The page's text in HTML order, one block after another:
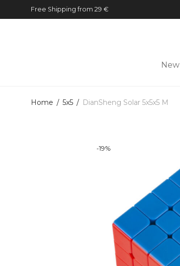
Free Shipping from 29 €
New
Home / 5x5 / DianSheng Solar 5x5x5 M
-19%